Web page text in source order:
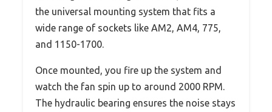
the universal mounting system that fits a
wide range of sockets like AM2, AM4, 775,
and 1150-1700.
Once mounted, you fire up the system and
watch the fan spin up to around 2000 RPM.
The hydraulic bearing ensures the noise stays